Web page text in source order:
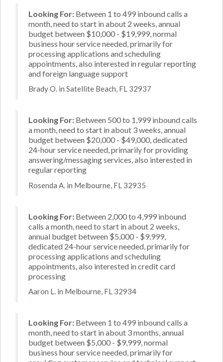
Looking For: Between 1 to 499 inbound calls a
month, need to start in about 2 weeks, annual
budget between $10,000 - $19,999, normal
business hour service needed, primarily for
processing applications and scheduling
appointments, also interested in regular reporting
and foreign language support
Brady O. in Satellite Beach, FL 32937
Looking For: Between 500 to 1,999 inbound calls
a month, need to start in about 3 weeks, annual
budget between $20,000 - $49,000, dedicated
24-hour service needed, primarily for providing
answering/messaging services, also interested in
regular reporting
Rosenda A. in Melbourne, FL 32935
Looking For: Between 2,000 to 4,999 inbound
calls a month, need to start in about 2 weeks,
annual budget between $5,000 - $9,999,
dedicated 24-hour service needed, primarily for
processing applications and scheduling
appointments, also interested in credit card
processing
Aaron L. in Melbourne, FL 32934
Looking For: Between 1 to 499 inbound calls a
month, need to start in about 3 months, annual
budget between $5,000 - $9,999, normal
business hour service needed, primarily for